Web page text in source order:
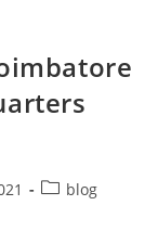
Postblog